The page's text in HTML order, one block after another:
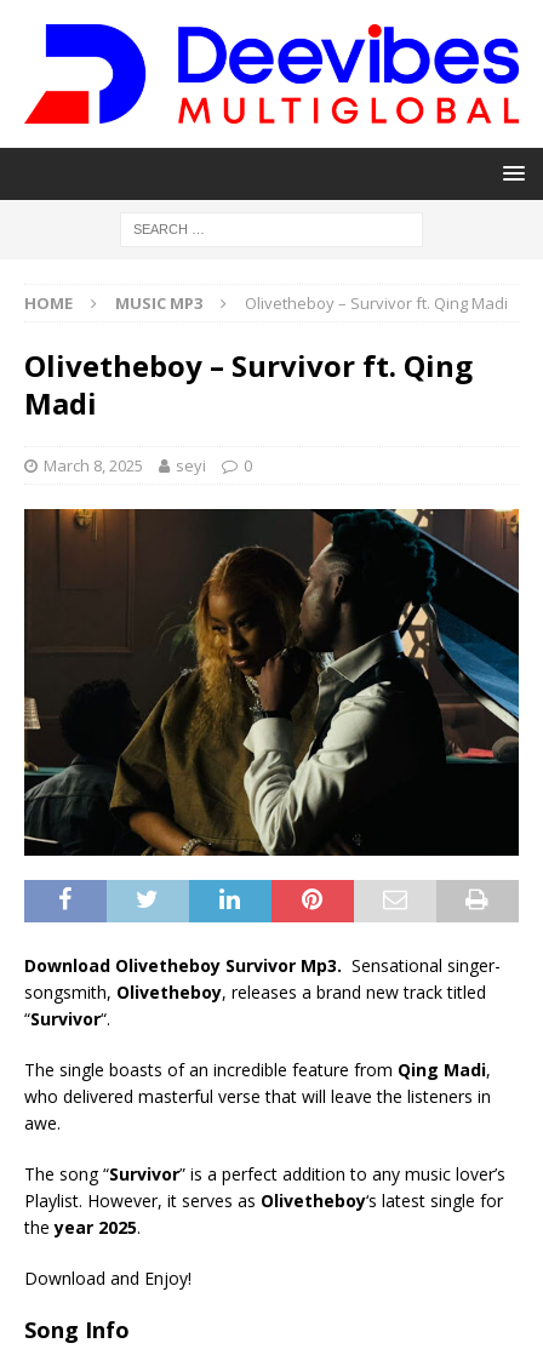
HOME MUSIC MP3 Olivetheboy – Survivor ft. Qing Madi
Olivetheboy – Survivor ft. Qing
Madi
March 8, 2025 seyi 0
Download Olivetheboy Survivor Mp3. Sensational singer-
songsmith, Olivetheboy, releases a brand new track titled
“Survivor“.
The single boasts of an incredible feature from Qing Madi,
who delivered masterful verse that will leave the listeners in
awe.
The song “Survivor” is a perfect addition to any music lover’s
Playlist. However, it serves as Olivetheboy‘s latest single for
theyear 2025.
Download and Enjoy!
Song Info